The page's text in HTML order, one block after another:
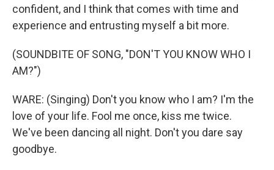
confident, and I think that comes with time and
experience and entrusting myself a bit more.
(SOUNDBITE OF SONG, "DON'T YOU KNOW WHO I
AM?")
WARE: (Singing) Don't you know who I am? I'm the
love of your life. Fool me once, kiss me twice.
We've been dancing all night. Don't you dare say
goodbye.